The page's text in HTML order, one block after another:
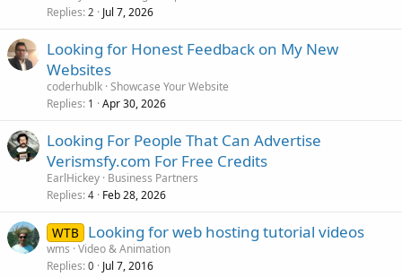
Replies 2 Jul 7, 2026
Looking for Honest Feedback on My New
Websites
coderhublk Showcase Your Website
Replies 1 Apr 30, 2026
Looking For People That Can Advertise
Verismsfy.com For Free Credits
EarlHickey Business Partners
Replies 4 Feb 28, 2026
WTB Looking for web hosting tutorial videos
wms Video & Animation
Replies 0 Jul 7, 2016